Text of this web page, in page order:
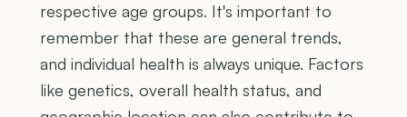
respective age groups. It's important to
remember that these are general trends,
and individual health is always unique. Factors
like genetics, overall health status, and